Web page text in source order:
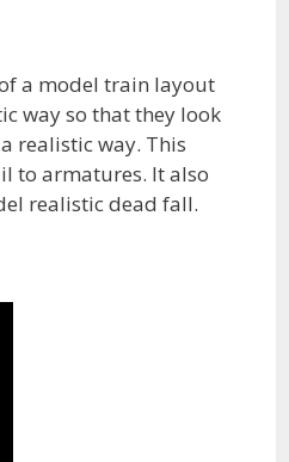
a model train layout
way so that they look
realistic way. This
to armatures. It also
realistic dead fall.